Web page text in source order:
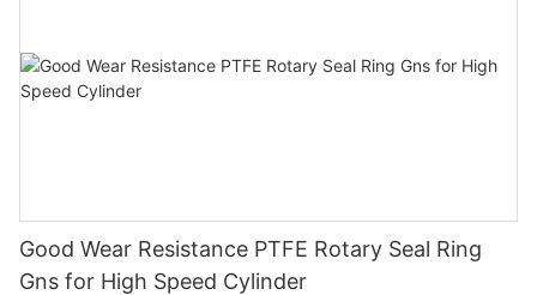
Good Wear Resistance PTFE Rotary Seal Ring
Gns for High Speed Cylinder